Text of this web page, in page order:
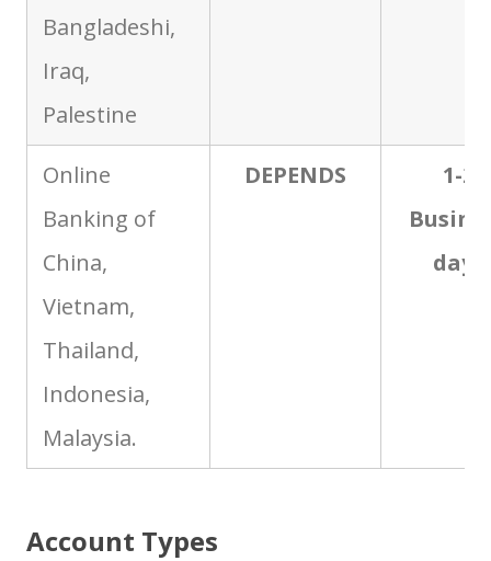
Bangladeshi,
Iraq,
Palestine
Online
Banking of
China,
Vietnam,
Thailand,
Indonesia,
Malaysia.
DEPENDS
1-2
days
Account Types